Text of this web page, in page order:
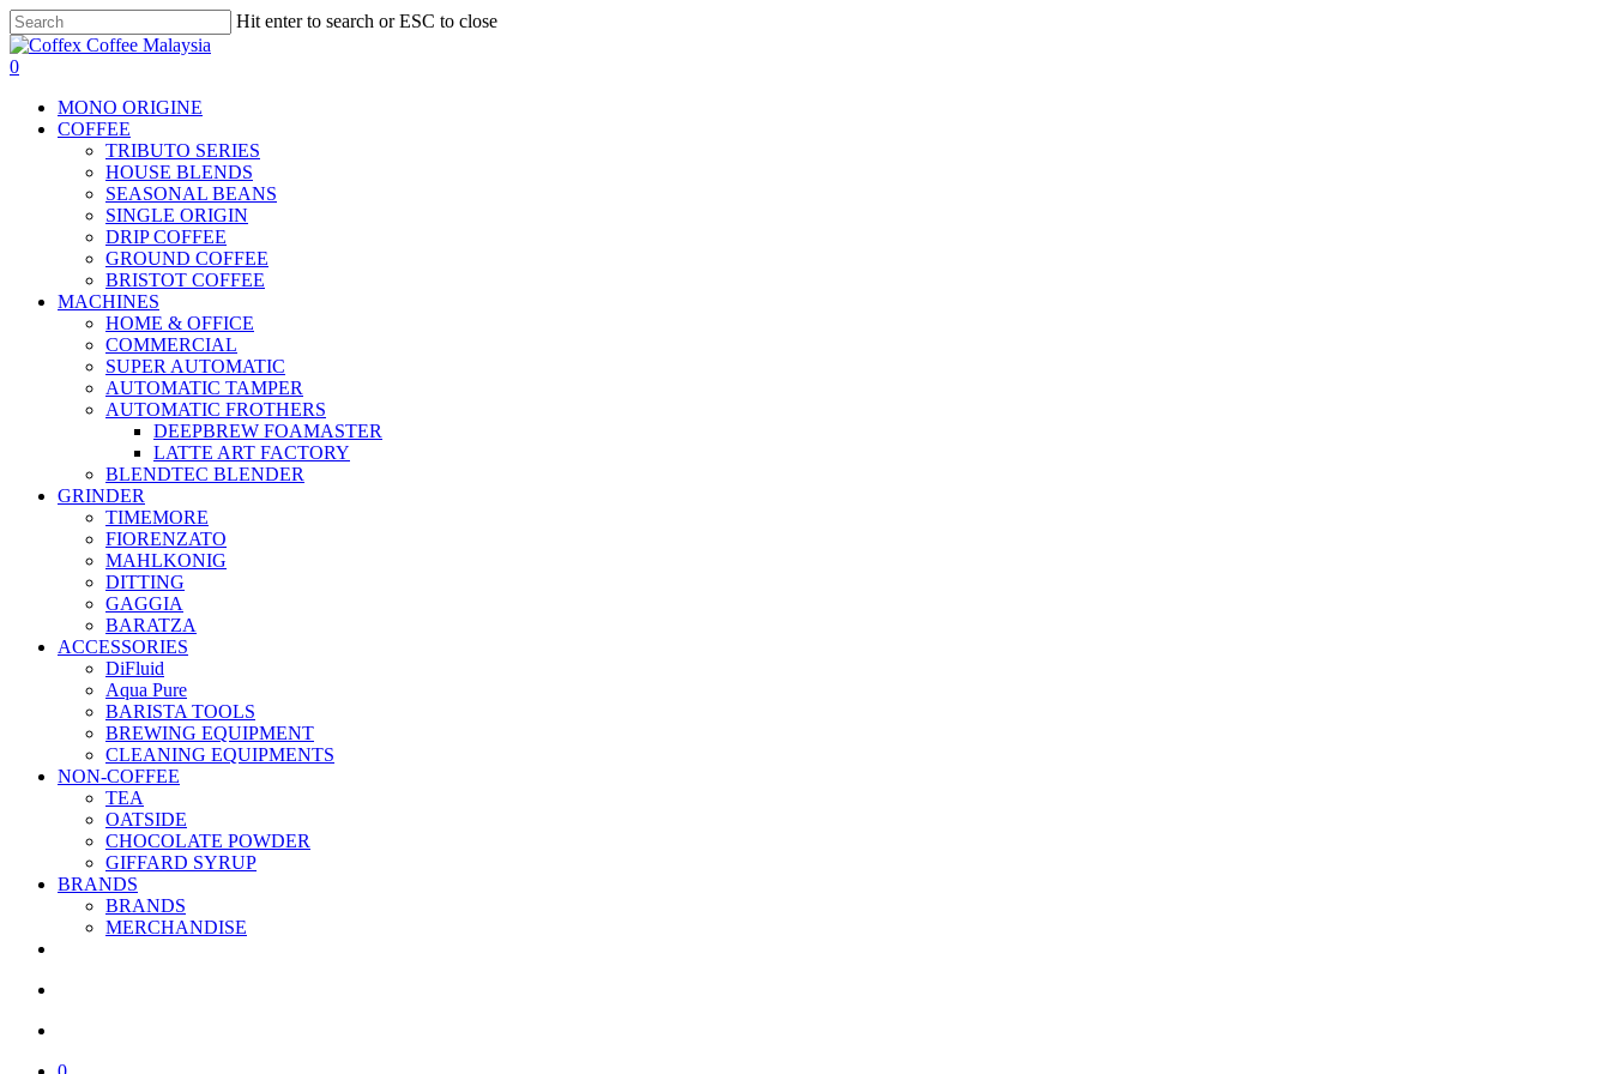
Skip
to
main
Hit enter to search or ESC to close
Close
Search
search
account
0
MONO ORIGINE
COFFEE
TRIBUTO SERIES
HOUSE BLENDS
SEASONAL BEANS
SINGLE ORIGIN
DRIP COFFEE
GROUND COFFEE
BRISTOT COFFEE
MACHINES
HOME & OFFICE
COMMERCIAL
SUPER AUTOMATIC
AUTOMATIC TAMPER
AUTOMATIC FROTHERS
DEEPBREW FOAMASTER
LATTE ART FACTORY
BLENDTEC BLENDER
GRINDER
TIMEMORE
FIORENZATO
MAHLKONIG
DITTING
GAGGIA
BARATZA
ACCESSORIES
DiFluid
Aqua Pure
BARISTA TOOLS
BREWING EQUIPMENT
CLEANING EQUIPMENTS
NON-COFFEE
TEA
OATSIDE
CHOCOLATE POWDER
GIFFARD SYRUP
BRANDS
BRANDS
MERCHANDISE